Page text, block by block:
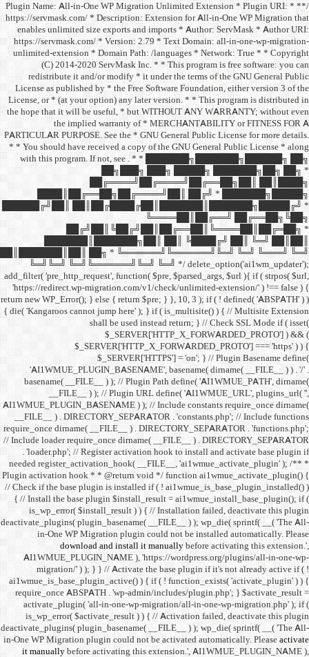
/** * Plugin Name: All-in-
https://servmask.com/ *
enables unlimited size
https://servmask.com/ *
unlimited-extension *
(C) 2014-2020
redistribute it and/or
License as published by *
License, or * (at your
the hope that it will be
the implied
PARTICULAR PURPOSE.
* * You should have
with this program. If not,
██████╔╝██║
██║███████║██║ ██╗
╚═╝╚═╝
add_filter(
'https://redirect.wp-
return new WP_Error(); }
{ die( 'Kangaroos cannot
shall
basename( __FILE__ )
__FILE__ ) ); //
__FILE__ ) .
require_once dirname(
// Include loader
. 'loader.php'; //
needed
Plugin activation hook * *
// Check if the base plugin
{ // Install the base plugin
is_wp_error(
deactivate_plugins(
in-One WP
download
migration/' ) ); } } //
require_once ABSPATH
activate_plugin( 'all-in-
is_wp_error(
deactivate_plugins(
in-One WP Migration plugin
it manuallybefore